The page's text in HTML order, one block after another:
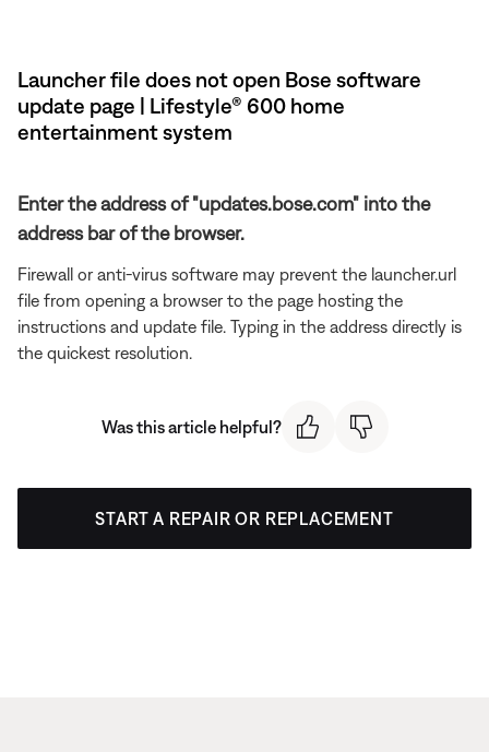
Launcher file does not open Bose software
update page | Lifestyle® 600 home
entertainment system
Enter the address of "updates.bose.com" into the
address bar of the browser.
Firewall or anti-virus software may prevent the launcher.url
file from opening a browser to the page hosting the
instructions and update file. Typing in the address directly is
the quickest resolution.
Was this article helpful?
START A REPAIR OR REPLACEMENT